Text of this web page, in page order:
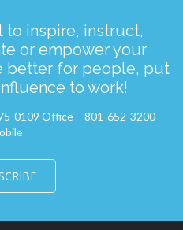
to inspire, instruct,
or empower your
better for people, put
to work!
0109 Office – 801-652-3200